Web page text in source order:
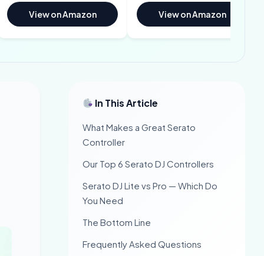
View on Amazon View on Amazon
In This Article
What Makes a Great Serato
Controller
Our Top 6 Serato DJ Controllers
Serato DJ Lite vs Pro — Which Do
You Need
The Bottom Line
Frequently Asked Questions